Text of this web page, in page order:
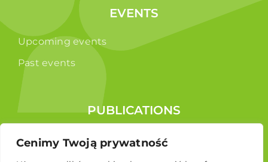
Cenimy Twoją prywatność
EVENTS
Upcoming events
Past events
PUBLICATIONS
Reports
Educational brochure